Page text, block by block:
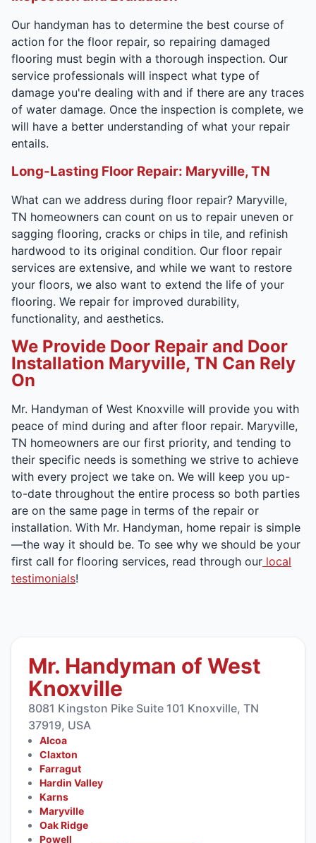
Our handyman has to determine the best course of
action for the floor repair, so repairing damaged
flooring must begin with a thorough inspection. Our
service professionals will inspect what type of
damage you're dealing with and if there are any traces
of water damage. Once the inspection is complete, we
will have a better understanding of what your repair
entails.
Long-Lasting Floor Repair: Maryville, TN
What can we address during floor repair? Maryville,
TN homeowners can count on us to repair uneven or
sagging flooring, cracks or chips in tile, and refinish
hardwood to its original condition. Our floor repair
services are extensive, and while we want to restore
your floors, we also want to extend the life of your
flooring. We repair for improved durability,
functionality, and aesthetics.
We Provide Door Repair and Door
Installation Maryville, TN Can Rely
On
Mr. Handyman of West Knoxville will provide you with
peace of mind during and after floor repair. Maryville,
TN homeowners are our first priority, and tending to
their specific needs is something we strive to achieve
with every project we take on. We will keep you up-
to-date throughout the entire process so both parties
are on the same page in terms of the repair or
installation. With Mr. Handyman, home repair is simple
—the way it should be. To see why we should be your
first call for flooring services, read through our local
testimonials!
Mr. Handyman of West
Knoxville
8081 Kingston Pike Suite 101 Knoxville, TN
37919, USA
Alcoa
Claxton
Farragut
Hardin Valley
Karns
Maryville
Oak Ridge
Powell